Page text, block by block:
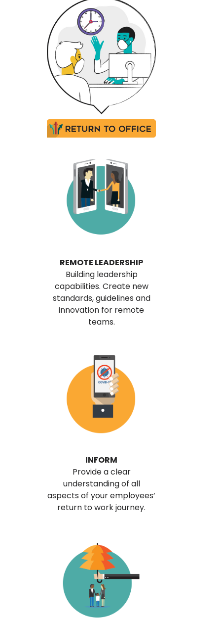
REMOTE LEADERSHIP
Building leadership
capabilities. Create new
standards, guidelines and
innovation for remote
teams.
INFORM
Provide a clear
understanding of all
aspects of your employees’
return to work journey.